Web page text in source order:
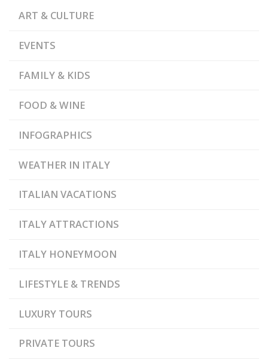
FORTRESS,MONTE
PORTOFERRAIO
ARCHIPELAGO
ALLE GROTTE,VILLA
ROMANA DI CAPO
ART & CULTURE
EVENTS
FAMILY & KIDS
FOOD & WINE
INFOGRAPHICS
WEATHER IN ITALY
ITALIAN VACATIONS
ITALY ATTRACTIONS
ITALY HONEYMOON
LIFESTYLE & TRENDS
LUXURY TOURS
PRIVATE TOURS